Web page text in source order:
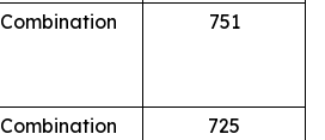
Combination 751
Combination 725